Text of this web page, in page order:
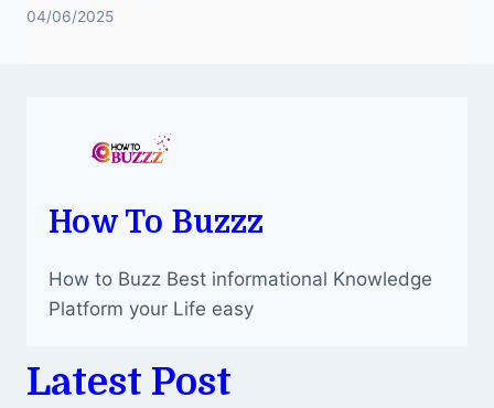
04/06/2025
How To Buzzz
How to Buzz Best informational Knowledge
Platform your Life easy
Latest Post